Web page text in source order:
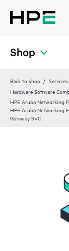
Shop
Back to shop
Hardware Software
HPE Aruba Networking
HPE Aruba Networking
Gateway SVC